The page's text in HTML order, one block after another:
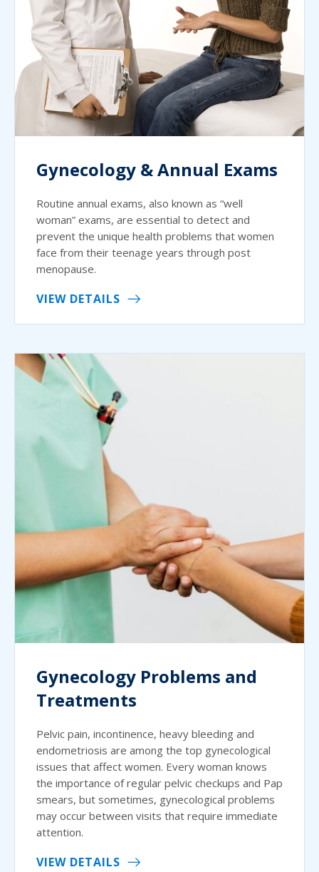
Gynecology & Annual Exams
Routine annual exams, also known as “well
woman” exams, are essential to detect and
prevent the unique health problems that women
face from their teenage years through post
menopause.
VIEW DETAILS
Gynecology Problems and
Treatments
Pelvic pain, incontinence, heavy bleeding and
endometriosis are among the top gynecological
issues that affect women. Every woman knows
the importance of regular pelvic checkups and Pap
smears, but sometimes, gynecological problems
may occur between visits that require immediate
attention.
VIEW DETAILS